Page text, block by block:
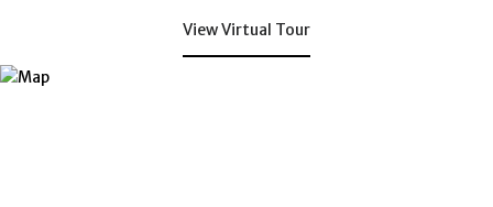
View Virtual Tour